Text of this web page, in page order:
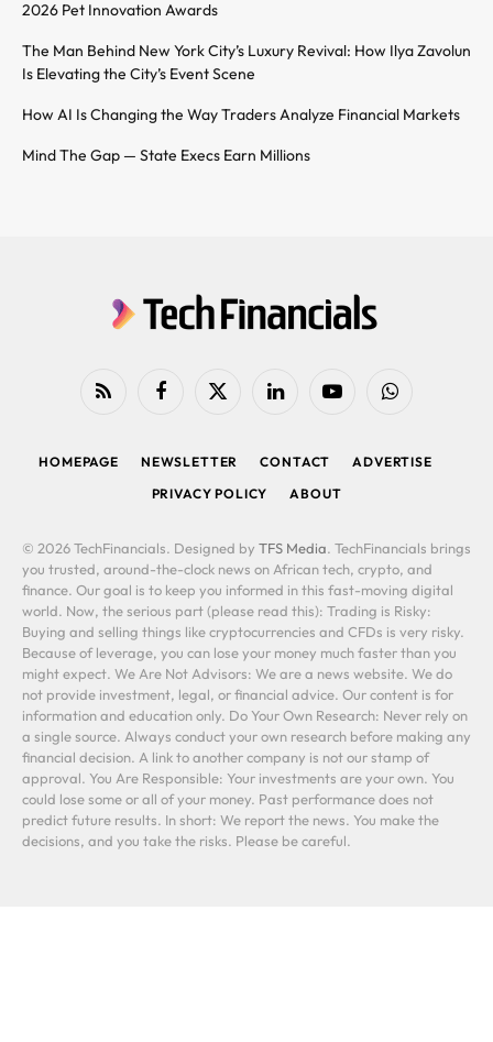
2026 Pet Innovation Awards
The Man Behind New York City’s Luxury Revival: How Ilya Zavolun
Is Elevating the City’s Event Scene
How AI Is Changing the Way Traders Analyze Financial Markets
Mind The Gap — State Execs Earn Millions
RSS FacebookX
LinkedIn YouTubeWhatsApp
HOMEPAGE NEWSLETTER CONTACT
ADVERTISE
PRIVACY POLICY
ABOUT
© 2026 TechFinancials. Designed by TFS Media. TechFinancials brings
you trusted, around-the-clock news on African tech, crypto, and
finance. Our goal is to keep you informed in this fast-moving digital
world. Now, the serious part (please read this): Trading is Risky:
Buying and selling things like cryptocurrencies and CFDs is very risky.
Because of leverage, you can lose your money much faster than you
might expect. We Are Not Advisors: We are a news website. We do
not provide investment, legal, or financial advice. Our content is for
information and education only. Do Your Own Research: Never rely on
a single source. Always conduct your own research before making any
financial decision. A link to another company is not our stamp of
approval. You Are Responsible: Your investments are your own. You
could lose some or all of your money. Past performance does not
predict future results. In short: We report the news. You make the
decisions, and you take the risks. Please be careful.